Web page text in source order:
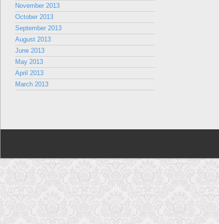
November 2013
October 2013
September 2013
August 2013
June 2013
May 2013
April 2013
March 2013